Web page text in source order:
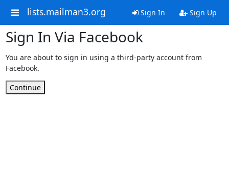
lists.mailman3.org Sign In Sign Up
Sign In Via Facebook
You are about to sign in using a third-party account from
Facebook.
Continue